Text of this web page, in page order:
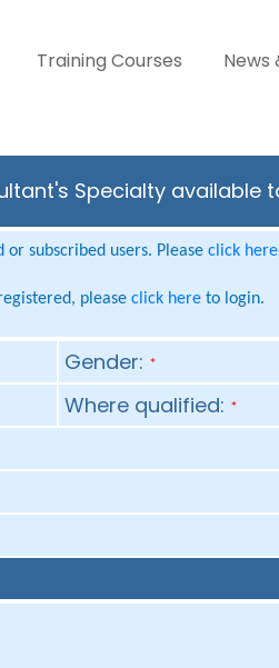
Training Courses News
Specialty available
subscribed users. Please click here
please click hereto login.
Gender: *
Where qualified: *